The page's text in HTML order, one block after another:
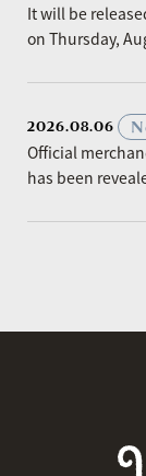
It will be
on Thursday,
2026.08.06
Official
has been